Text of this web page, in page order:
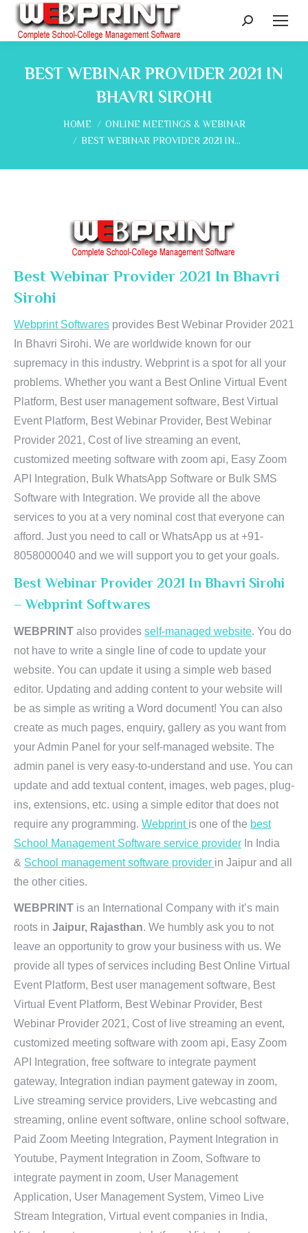
Search:
BEST WEBINAR PROVIDER 2021 IN
BHAVRI SIROHI
You are here:
HOME
ONLINE MEETINGS & WEBINAR
BEST WEBINAR PROVIDER 2021 IN…
Best Webinar Provider 2021 In Bhavri
Sirohi
Webprint Softwares provides Best Webinar Provider 2021
In Bhavri Sirohi. We are worldwide known for our
supremacy in this industry. Webprint is a spot for all your
problems. Whether you want a Best Online Virtual Event
Platform, Best user management software, Best Virtual
Event Platform, Best Webinar Provider, Best Webinar
Provider 2021, Cost of live streaming an event,
customized meeting software with zoom api, Easy Zoom
API Integration, Bulk WhatsApp Software or Bulk SMS
Software with Integration. We provide all the above
services to you at a very nominal cost that everyone can
afford. Just you need to call or WhatsApp us at +91-
8058000040 and we will support you to get your goals.
Best Webinar Provider 2021 In Bhavri Sirohi
– Webprint Softwares
WEBPRINT also provides self-managed website. You do
not have to write a single line of code to update your
website. You can update it using a simple web based
editor. Updating and adding content to your website will
be as simple as writing a Word document! You can also
create as much pages, enquiry, gallery as you want from
your Admin Panel for your self-managed website. The
admin panel is very easy-to-understand and use. You can
update and add textual content, images, web pages, plug-
ins, extensions, etc. using a simple editor that does not
require any programming. Webprint is one of the best
School Management Software service provider In India
& School management software provider in Jaipur and all
the other cities.
WEBPRINT is an International Company with it’s main
roots in Jaipur, Rajasthan. We humbly ask you to not
leave an opportunity to grow your business with us. We
provide all types of services including Best Online Virtual
Event Platform, Best user management software, Best
Virtual Event Platform, Best Webinar Provider, Best
Webinar Provider 2021, Cost of live streaming an event,
customized meeting software with zoom api, Easy Zoom
API Integration, free software to integrate payment
gateway, Integration indian payment gateway in zoom,
Live streaming service providers, Live webcasting and
streaming, online event software, online school software,
Paid Zoom Meeting Integration, Payment Integration in
Youtube, Payment Integration in Zoom, Software to
integrate payment in zoom, User Management
Application, User Management System, Vimeo Live
Stream Integration, Virtual event companies in India,